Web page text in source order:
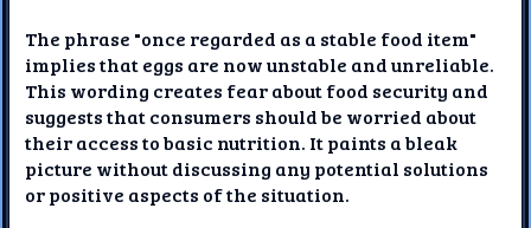
The phrase "once regarded as a stable food item"
implies that eggs are now unstable and unreliable.
This wording creates fear about food security and
suggests that consumers should be worried about
their access to basic nutrition. It paints a bleak
picture without discussing any potential solutions
or positive aspects of the situation.